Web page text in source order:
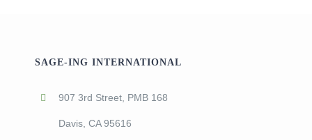
SAGE-ING INTERNATIONAL
907 3rd Street, PMB 168
Davis, CA 95616